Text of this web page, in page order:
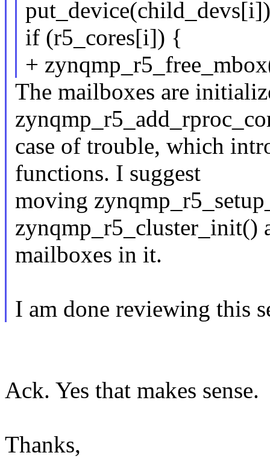
if (r5_cores[i]) {
+
The mailboxes are
case of trouble, which
functions. I suggest
moving
zynqmp_r5_cluster_init()
mailboxes in it.
I am done reviewing this
Ack. Yes that makes sense.
Thanks,